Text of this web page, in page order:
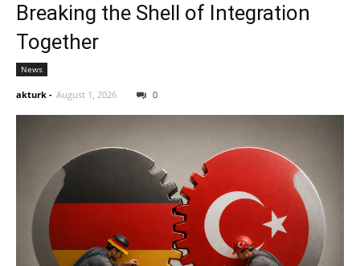
Breaking the Shell of Integration
Together
News
akturk - August 1, 2026 0